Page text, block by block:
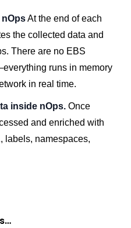
nOpsAt the end of each
the collected data and
There are no EBS
runs in memory
in real time.
inside nOps. Once
and enriched with
labels, namespaces,